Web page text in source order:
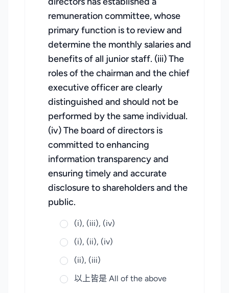
remuneration committee, whose
primary function is to review and
determine the monthly salaries and
benefits of all junior staff. (iii) The
roles of the chairman and the chief
executive officer are clearly
distinguished and should not be
performed by the same individual.
(iv) The board of directors is
committed to enhancing
information transparency and
ensuring timely and accurate
disclosure to shareholders and the
public.
(i), (iii), (iv)
(i), (ii), (iv)
(ii), (iii)
以上皆是 All of the above